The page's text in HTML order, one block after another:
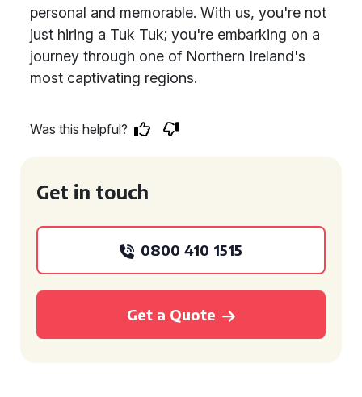
personal and memorable. With us, you're not
just hiring a Tuk Tuk; you're embarking on a
journey through one of Northern Ireland's
most captivating regions.
Was this helpful?
Get in touch
0800 410 1515
Get a Quote